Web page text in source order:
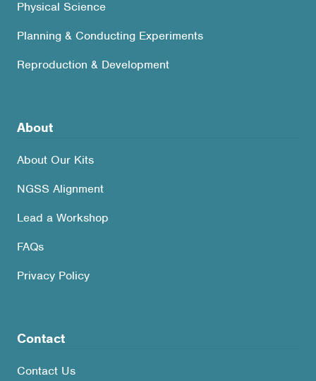
Physical Science
Planning & Conducting Experiments
Reproduction & Development
About
About Our Kits
NGSS Alignment
Lead a Workshop
FAQs
Privacy Policy
Contact
Contact Us